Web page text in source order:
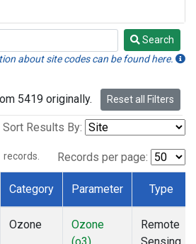
Search
about site codes can be found here.
5419 originally. Reset all Filters
Sort Results By:
records. Records per page:
Category Parameter Type
Ozone
Ozone
Remote